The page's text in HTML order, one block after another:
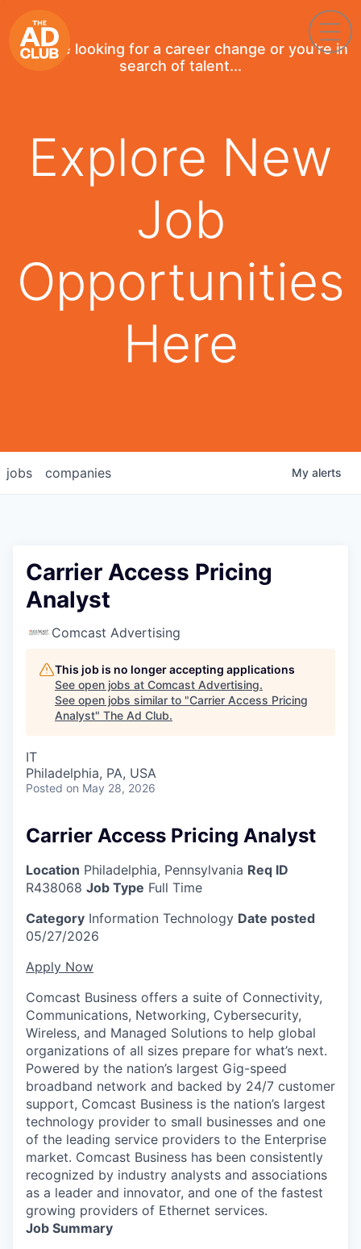
If you're looking for a career change or you're in
search of talent...
Explore New
Job
Opportunities
Here
jobs companies My alerts
Carrier Access Pricing
Analyst
Comcast Advertising
This job is no longer accepting applications
See open jobs at Comcast Advertising.
See open jobs similar to "Carrier Access Pricing
Analyst" The Ad Club.
IT
Philadelphia, PA, USA
Posted on May 28, 2026
Carrier Access Pricing Analyst
Location Philadelphia, Pennsylvania Req ID
R438068 Job Type Full Time
Category Information Technology Date posted
05/27/2026
Apply Now
Comcast Business offers a suite of Connectivity,
Communications, Networking, Cybersecurity,
Wireless, and Managed Solutions to help global
organizations of all sizes prepare for what’s next.
Powered by the nation’s largest Gig-speed
broadband network and backed by 24/7 customer
support, Comcast Business is the nation’s largest
technology provider to small businesses and one
of the leading service providers to the Enterprise
market. Comcast Business has been consistently
recognized by industry analysts and associations
as a leader and innovator, and one of the fastest
growing providers of Ethernet services.
Job Summary